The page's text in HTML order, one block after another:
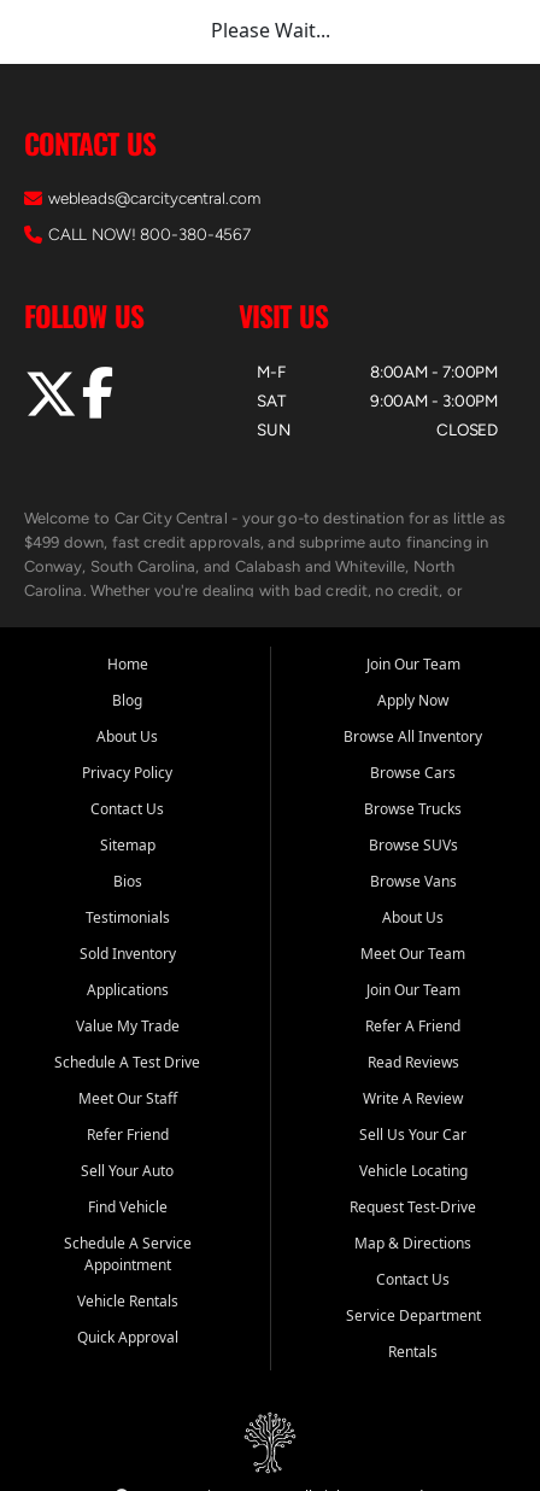
Please Wait...
CONTACT US
webleads@carcitycentral.com
CALL NOW! 800-380-4567
FOLLOW US VISIT US
M-F
SAT
SUN
8:00AM - 7:00PM
9:00AM - 3:00PM
CLOSED
Welcome to Car City Central - your go-to destination for as little as
$499 down, fast credit approvals, and subprime auto financing in
Conway, South Carolina, and Calabash and Whiteville, North
Carolina. Whether you're dealing with bad credit, no credit, or
the surrounding areas.
Our extensive used car inventory includes quality-inspected vehicles
from trusted names like Chevrolet, Ford, Dodge, GMC, Hyundai,
goes through a 150-point inspection, so you can drive with
confidence.
Looking for a car but short on cash? With our low $499 down
payment program, we help you get approved and on the road
unions, and also offer in-house Buy Here Pay Here options - so your
credit history doesn't stand in your way.
Beyond sales, Car City Central provides ASE-certified auto repair
and maintenance at all locations. From routine service to complex
transportation? Ask about our affordable vehicle rental options. And
if you're looking to upgrade, bring in your current vehicle - we'll give
Come experience the Car City Central difference at any of our three
Whiteville, NC: 3598 James B White Hwy S | (910) 642-3196
Conway, SC: 2761 East Hwy 501 | (843) 331-1151
Calabash, NC: 9146 Ocean Hwy W | (910) 579-1110
We're proud to serve customers from Loris, SC, Shallotte, NC, Little
River, SC, Longs, SC, Tabor City, NC, and beyond. At Car City
vehicle and better credit starts here.
Home
Blog
About Us
Privacy Policy
Contact Us
Sitemap
Bios
Testimonials
Sold Inventory
Applications
Value My Trade
Schedule A Test Drive
Meet Our Staff
Refer Friend
Sell Your Auto
Find Vehicle
Schedule A Service
Appointment
Vehicle Rentals
Quick Approval
Join Our Team
Apply Now
Browse All Inventory
Browse Cars
Browse Trucks
Browse SUVs
Browse Vans
About Us
Meet Our Team
Join Our Team
Refer A Friend
Read Reviews
Write A Review
Sell Us Your Car
Vehicle Locating
Request Test-Drive
Map & Directions
Contact Us
Service Department
Rentals